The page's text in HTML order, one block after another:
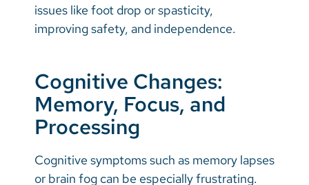
issues like foot drop or spasticity,
improving safety, and independence.
Cognitive Changes:
Memory, Focus, and
Processing
Cognitive symptoms such as memory lapses
or brain fog can be especially frustrating.